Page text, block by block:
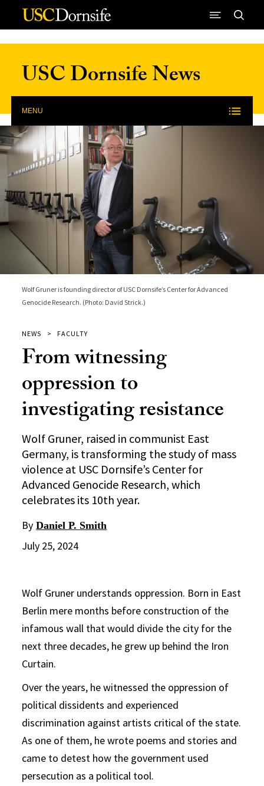
Skip to Content
USC Dornsife News
MENU
Wolf Gruner is founding director of USC Dornsife’s Center for Advanced
Genocide Research. (Photo: David Strick.)
NEWS FACULTY
From witnessing
oppression to
investigating resistance
Wolf Gruner, raised in communist East
Germany, is transforming the study of mass
violence at USC Dornsife’s Center for
Advanced Genocide Research, which
celebrates its 10th year.
By Daniel P. Smith
July 25, 2024
Wolf Gruner understands oppression. Born in East
Berlin mere months before construction of the
infamous wall that would divide the city for the
next three decades, he grew up behind the Iron
Curtain.
Over the years, he witnessed the oppression of
political dissidents and experienced
discrimination against artists critical of the state.
As one of them, he wrote poems and stories and
came to detest how the government used
persecution as a political tool.